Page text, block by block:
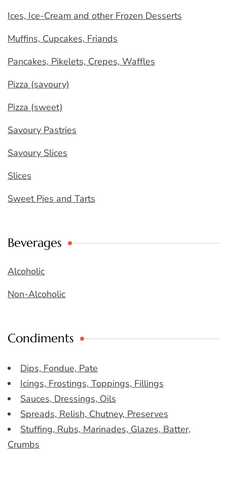
Ices, Ice-Cream and other Frozen Desserts
Muffins, Cupcakes, Friands
Pancakes, Pikelets, Crepes, Waffles
Pizza (savoury)
Pizza (sweet)
Savoury Pastries
Savoury Slices
Slices
Sweet Pies and Tarts
Beverages
Alcoholic
Non-Alcoholic
Condiments
Dips, Fondue, Pate
Icings, Frostings, Toppings, Fillings
Sauces, Dressings, Oils
Spreads, Relish, Chutney, Preserves
Stuffing, Rubs, Marinades, Glazes, Batter,
Crumbs